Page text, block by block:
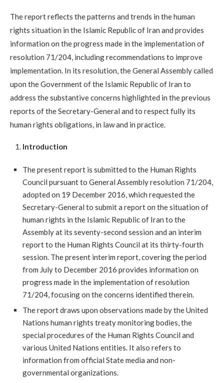
The report reflects the patterns and trends in the human
rights situation in the Islamic Republic of Iran and provides
information on the progress made in the implementation of
resolution 71/204, including recommendations to improve
implementation. In its resolution, the General Assembly called
upon the Government of the Islamic Republic of Iran to
address the substantive concerns highlighted in the previous
reports of the Secretary-General and to respect fully its
human rights obligations, in law and in practice.
Introduction
The present report is submitted to the Human Rights
Council pursuant to General Assembly resolution 71/204,
adopted on 19 December 2016, which requested the
Secretary-General to submit a report on the situation of
human rights in the Islamic Republic of Iran to the
Assembly at its seventy-second session and an interim
report to the Human Rights Council at its thirty-fourth
session. The present interim report, covering the period
from July to December 2016 provides information on
progress made in the implementation of resolution
71/204, focusing on the concerns identified therein.
The report draws upon observations made by the United
Nations human rights treaty monitoring bodies, the
special procedures of the Human Rights Council and
various United Nations entities. It also refers to
information from official State media and non-
governmental organizations.